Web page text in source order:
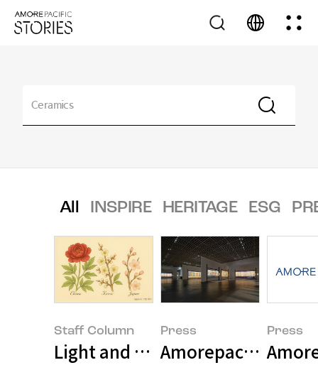
All INSPIRE HERITAGE ESG
Staff Column
Light and Texture: Asia’s Third
Press Press